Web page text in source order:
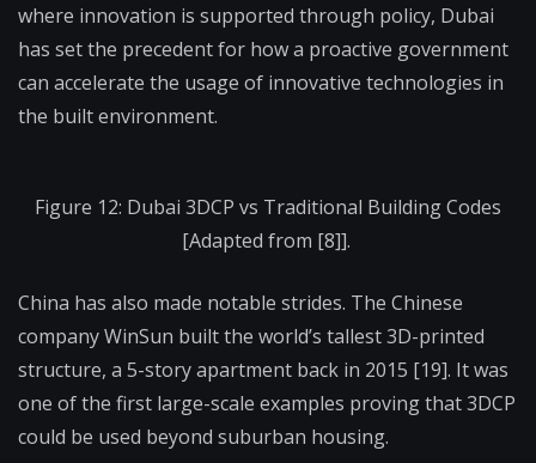
where innovation is supported through policy, Dubai
has set the precedent for how a proactive government
can accelerate the usage of innovative technologies in
the built environment.
Figure 12: Dubai 3DCP vs Traditional Building Codes
[Adapted from [8]].
China has also made notable strides. The Chinese
company WinSun built the world’s tallest 3D-printed
structure, a 5-story apartment back in 2015 [19]. It was
one of the first large-scale examples proving that 3DCP
could be used beyond suburban housing.